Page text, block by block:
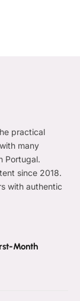
practical
many
Portugal.
since 2018.
with authentic
Month